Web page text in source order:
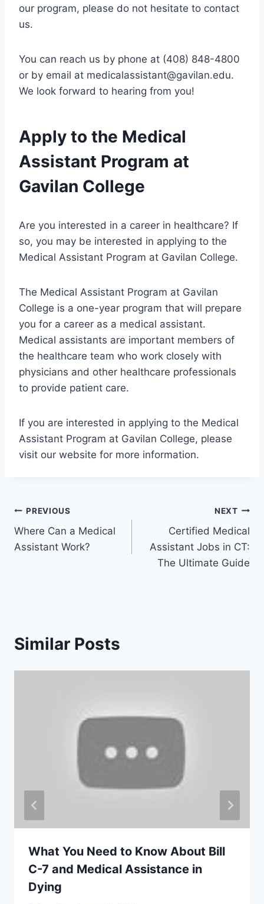
our program, please do not hesitate to contact
us.
You can reach us by phone at (408) 848-4800
or by email at medicalassistant@gavilan.edu.
We look forward to hearing from you!
Apply to the Medical
Assistant Program at
Gavilan College
Are you interested in a career in healthcare? If
so, you may be interested in applying to the
Medical Assistant Program at Gavilan College.
The Medical Assistant Program at Gavilan
College is a one-year program that will prepare
you for a career as a medical assistant.
Medical assistants are important members of
the healthcare team who work closely with
physicians and other healthcare professionals
to provide patient care.
If you are interested in applying to the Medical
Assistant Program at Gavilan College, please
visit our website for more information.
Post
navigation
PREVIOUS
Where Can a Medical
Assistant Work?
NEXT
Certified Medical
Assistant Jobs in CT:
The Ultimate Guide
Similar Posts
What You Need to Know About Bill
C-7 and Medical Assistance in
Dying